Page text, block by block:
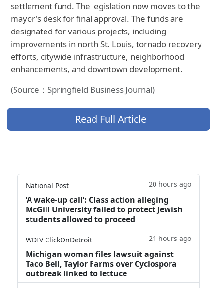
settlement fund. The legislation now moves to the
mayor's desk for final approval. The funds are
designated for various projects, including
improvements in north St. Louis, tornado recovery
efforts, citywide infrastructure, neighborhood
enhancements, and downtown development.
(Source：Springfield Business Journal)
Read Full Article
National Post 20 hours ago
‘A wake‑up call’: Class action alleging
McGill University failed to protect Jewish
students allowed to proceed
WDIV ClickOnDetroit 21 hours ago
Michigan woman files lawsuit against
Taco Bell, Taylor Farms over Cyclospora
outbreak linked to lettuce